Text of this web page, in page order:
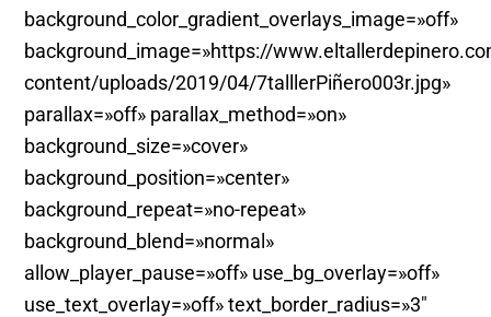
background_color_gradient_overlays_image=»off»
background_image=»https://
content/uploads/2019/04/7talllerPiñero003r.jpg»
parallax=»off» parallax_method=»on»
background_size=»cover»
background_position=»center»
background_repeat=»no-repeat»
background_blend=»normal»
allow_player_pause=»off» use_bg_overlay=»off»
use_text_overlay=»off» text_border_radius=»3″